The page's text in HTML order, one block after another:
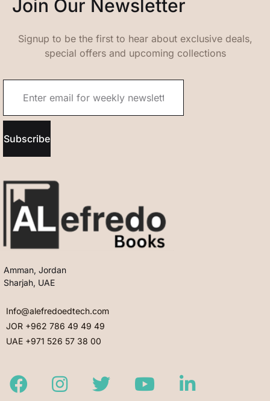
Join Our Newsletter
Signup to be the first to hear about exclusive deals,
special offers and upcoming collections
Subscribe
Amman, Jordan
Sharjah, UAE
Info@alefredoedtech.com
JOR +962 786 49 49 49
UAE +971 526 57 38 00
FacebookInstagramTwitter Youtube LinkedIn